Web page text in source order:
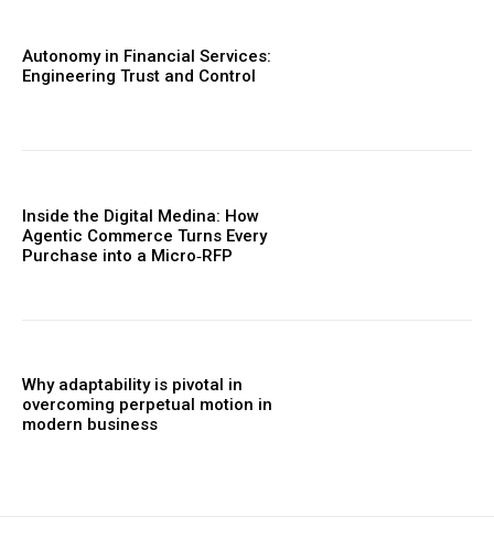
Autonomy in Financial Services:
Engineering Trust and Control
Inside the Digital Medina: How
Agentic Commerce Turns Every
Purchase into a Micro‑RFP
Why adaptability is pivotal in
overcoming perpetual motion in
modern business